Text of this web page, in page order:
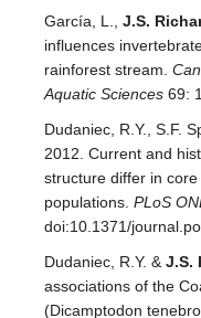
García, L., J.S.
influences
rainforest stream.
Aquatic Sciences 69:
Dudaniec, R.Y., S.F.
2012. Current and
structure differ in
populations. PLoS
doi:10.1371/
Dudaniec, R.Y. & J.S.
associations of the
(Dicamptodon